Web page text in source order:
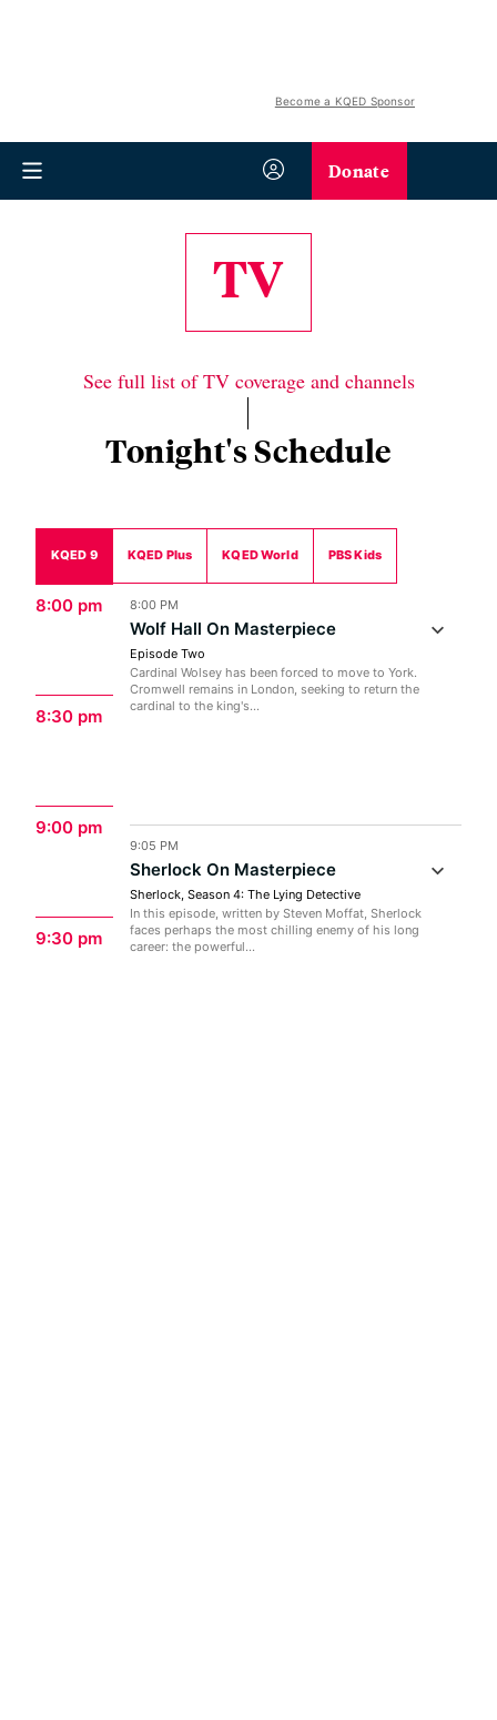
Become a KQED Sponsor
Donate
TV
See full list of TV coverage and channels
Tonight's Schedule
KQED 9 KQED Plus KQED World PBS Kids
8:00 pm
8:30 pm
9:00 pm
9:30 pm
8:00 PM
Wolf Hall On Masterpiece
Episode Two
Cardinal Wolsey has been forced to move to York.
Cromwell remains in London, seeking to return the
cardinal to the king's...
9:05 PM
Sherlock On Masterpiece
Sherlock, Season 4: The Lying Detective
In this episode, written by Steven Moffat, Sherlock
faces perhaps the most chilling enemy of his long
career: the powerful...